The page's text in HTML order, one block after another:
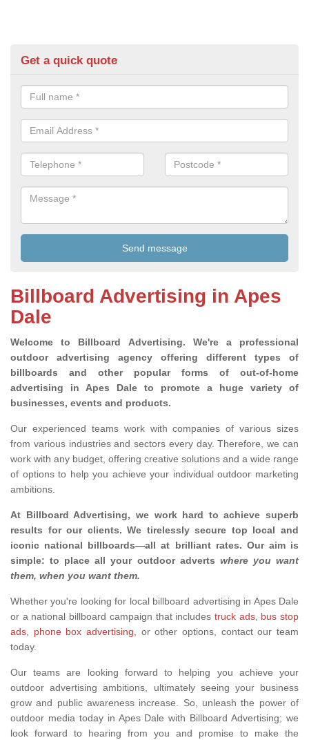
Get a quick quote
Billboard Advertising in Apes
Dale
Welcome to Billboard Advertising. We're a professional
outdoor advertising agency offering different types of
billboards and other popular forms of out-of-home
advertising in Apes Dale to promote a huge variety of
businesses, events and products.
Our experienced teams work with companies of various sizes
from various industries and sectors every day. Therefore, we can
work with any budget, offering creative solutions and a wide range
of options to help you achieve your individual outdoor marketing
ambitions.
At Billboard Advertising, we work hard to achieve superb
results for our clients. We tirelessly secure top local and
iconic national billboards—all at brilliant rates. Our aim is
simple: to place all your outdoor adverts where you want
them, when you want them.
Whether you're looking for local billboard advertising in Apes Dale
or a national billboard campaign that includes truck ads, bus stop
ads, phone box advertising, or other options, contact our team
today.
Our teams are looking forward to helping you achieve your
outdoor advertising ambitions, ultimately seeing your business
grow and public awareness increase. So, unleash the power of
outdoor media today in Apes Dale with Billboard Advertising; we
look forward to hearing from you and promise to make the